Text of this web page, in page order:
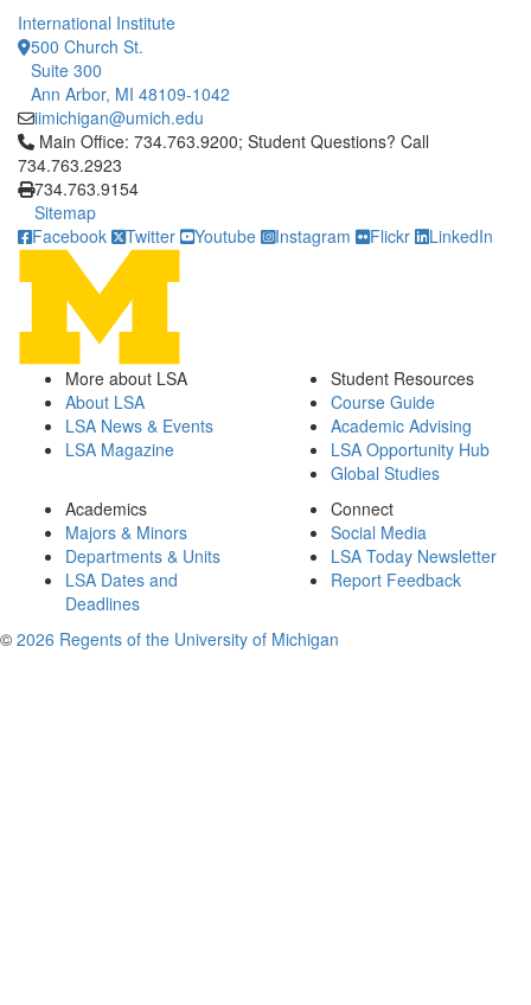
International Institute
500 Church St.
Suite 300
Ann Arbor, MI 48109-1042
iimichigan@umich.edu
Click to call Main Office: 734.763.9200; Student Questions?
Main Office: 734.763.9200; Student Questions? Call
734.763.2923
734.763.9154
Sitemap
Facebook
Twitter Youtube Instagram Flickr LinkedIn
More about LSA
About LSA
LSA News & Events
LSA Magazine
Student Resources
Course Guide
Academic Advising
LSA Opportunity Hub
Global Studies
Academics
Majors & Minors
Departments & Units
LSA Dates and
Deadlines
Connect
Social Media
LSA Today Newsletter
Report Feedback
© 2026 Regents of the University of Michigan